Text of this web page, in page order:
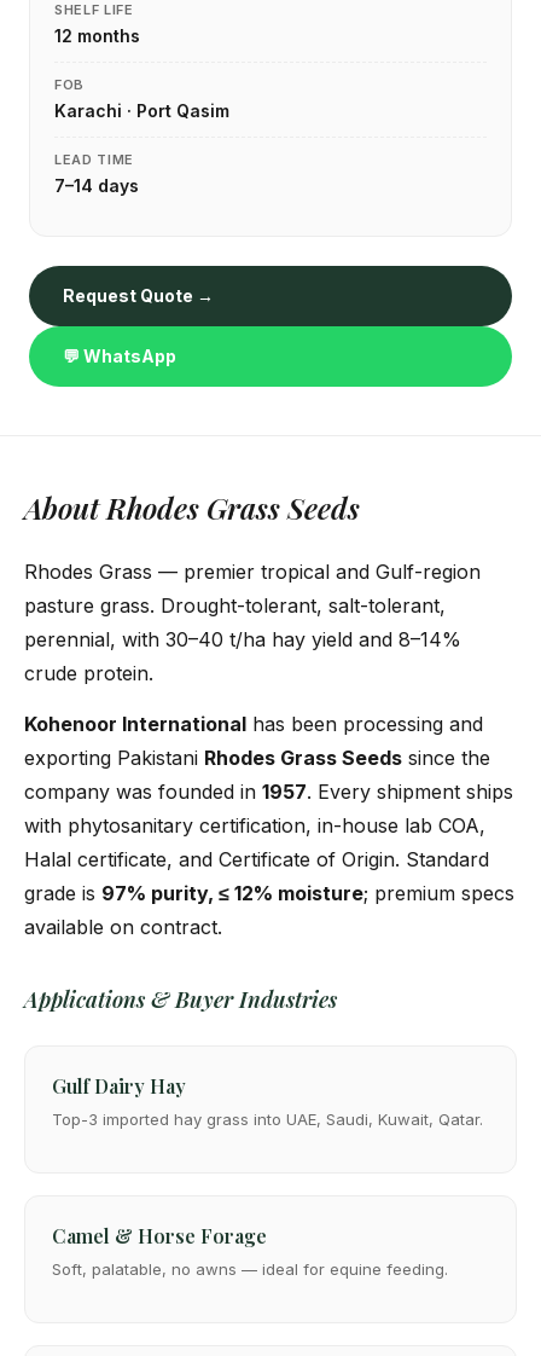
SHELF LIFE
12 months
FOB
Karachi · Port Qasim
LEAD TIME
7–14 days
Request Quote →
💬 WhatsApp
About Rhodes Grass Seeds
Rhodes Grass — premier tropical and Gulf-region
pasture grass. Drought-tolerant, salt-tolerant,
perennial, with 30–40 t/ha hay yield and 8–14%
crude protein.
Kohenoor International has been processing and
exporting Pakistani Rhodes Grass Seeds since the
company was founded in 1957. Every shipment ships
with phytosanitary certification, in-house lab COA,
Halal certificate, and Certificate of Origin. Standard
grade is 97% purity, ≤ 12% moisture; premium specs
available on contract.
Applications & Buyer Industries
Gulf Dairy Hay
Top-3 imported hay grass into UAE, Saudi, Kuwait, Qatar.
Camel & Horse Forage
Soft, palatable, no awns — ideal for equine feeding.